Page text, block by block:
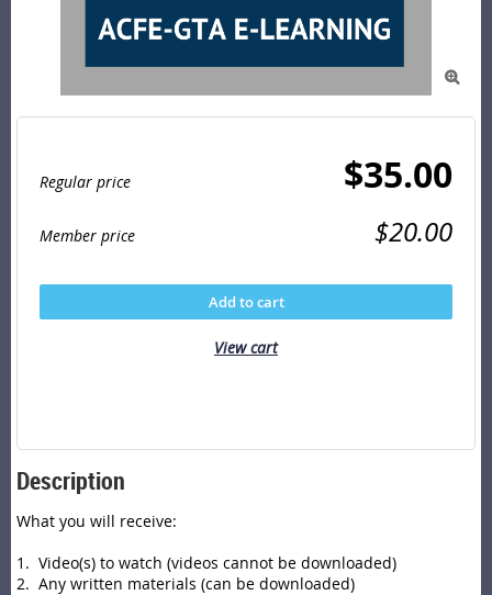

Regular price $35.00
Member price $20.00
Add to cart
View cart
Description
What you will receive:
1.  Video(s) to watch (videos cannot be downloaded)
2.  Any written materials (can be downloaded)